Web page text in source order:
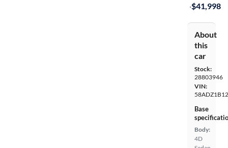
·$41,998
About
this
car
Stock:
28803946
VIN:
Base
Body:
4D